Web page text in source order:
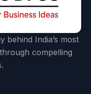
behind India’s most
compelling